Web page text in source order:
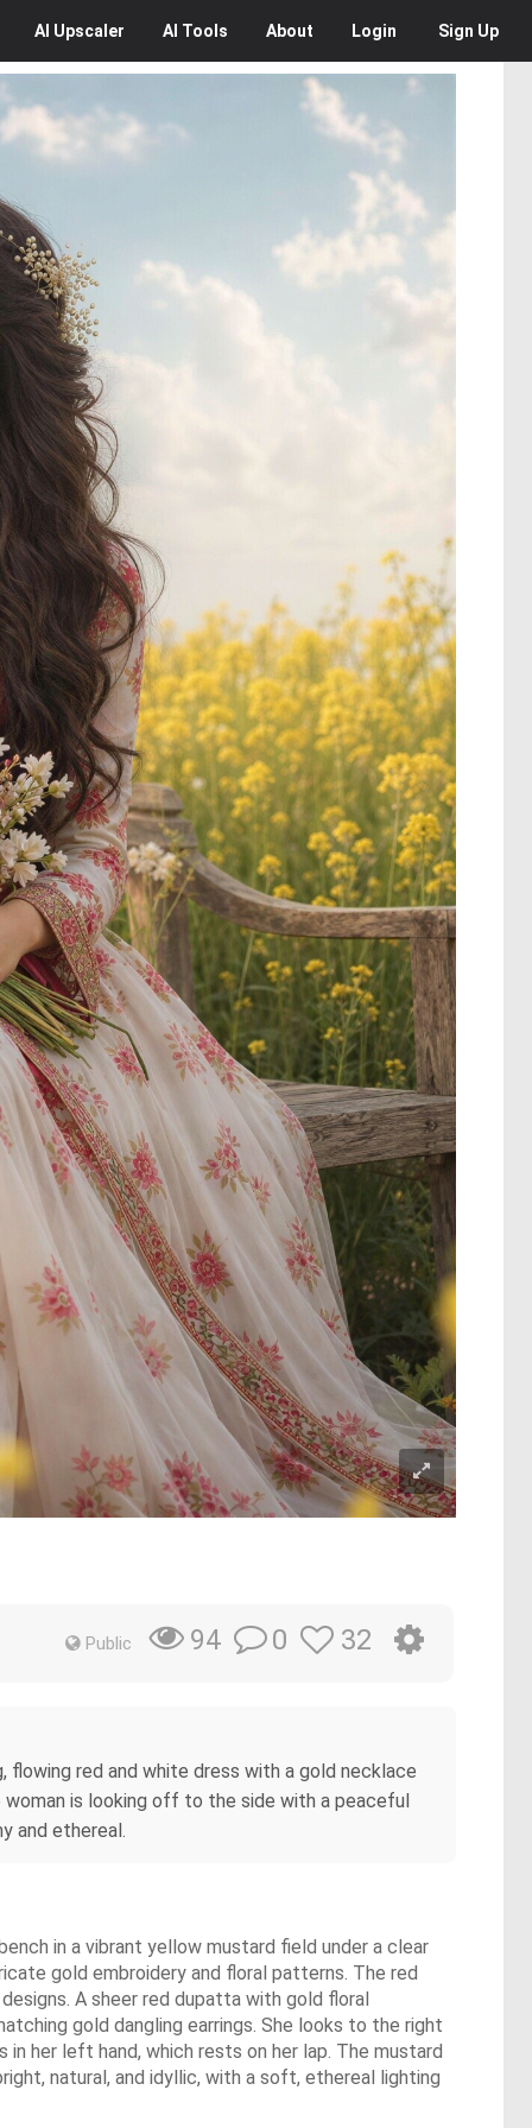
AI Upscaler AI Tools About Login Sign Up
Public 94 0 32
flowing red and white dress with a gold necklace
woman is looking off to the side with a peaceful
and ethereal.
in a vibrant yellow mustard field under a clear
gold embroidery and floral patterns. The red
A sheer red dupatta with gold floral
gold dangling earrings. She looks to the right
her left hand, which rests on her lap. The mustard
natural, and idyllic, with a soft, ethereal lighting